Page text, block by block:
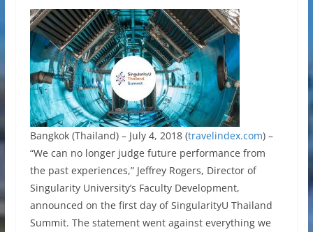
Bangkok (Thailand) – July 4, 2018 (travelindex.com) –
“We can no longer judge future performance from
the past experiences,” Jeffrey Rogers, Director of
Singularity University’s Faculty Development,
announced on the first day of SingularityU Thailand
Summit. The statement went against everything we